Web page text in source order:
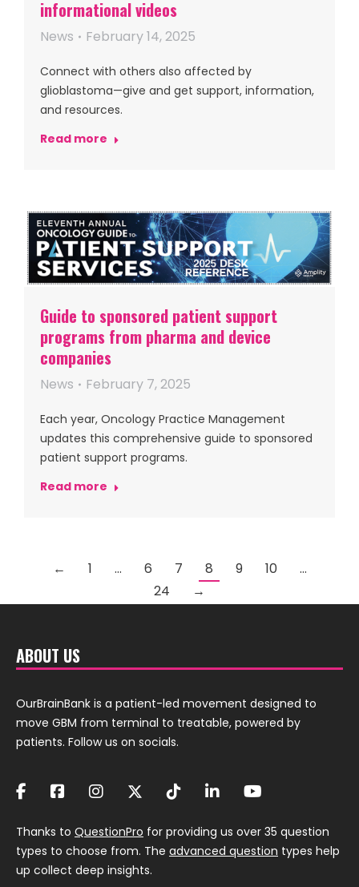
informational videos
News February 14, 2025
Connect with others also affected by
glioblastoma—give and get support, information,
and resources.
Read more
Guide to sponsored patient support
programs from pharma and device
companies
News February 7, 2025
Each year, Oncology Practice Management
updates this comprehensive guide to sponsored
patient support programs.
Read more
← 1 … 6 7 8 9 10
…
24
→
ABOUT US
OurBrainBank is a patient-led movement designed to
move GBM from terminal to treatable, powered by
patients. Follow us on socials.
Thanks to QuestionPro for providing us over 35 question
types to choose from. The advanced question types help
up collect deep insights.